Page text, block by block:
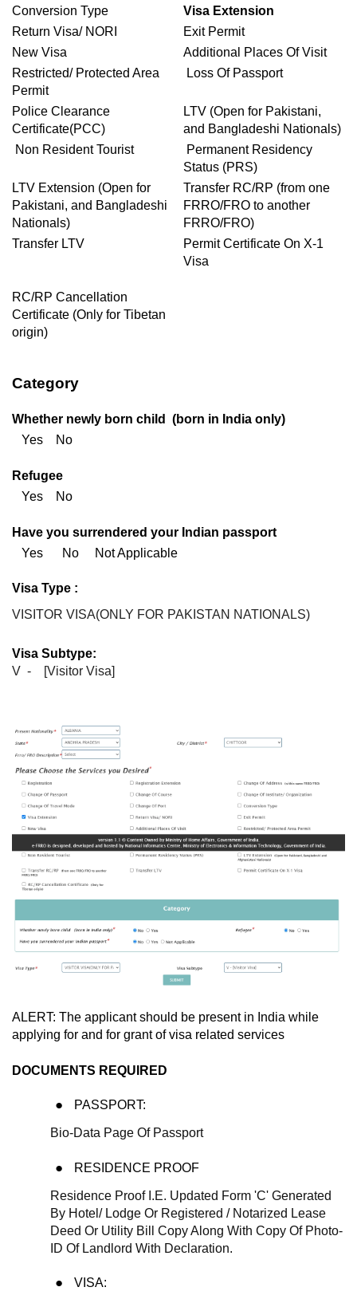
Conversion Type
Visa Extension
Return Visa/ NORI
Exit Permit
New Visa
Additional Places Of Visit
Restricted/ Protected Area
Permit
Loss Of Passport
Police Clearance
Certificate(PCC)
LTV (Open for Pakistani,
and Bangladeshi Nationals)
Non Resident Tourist
Permanent Residency
Status (PRS)
LTV Extension (Open for
Pakistani, and Bangladeshi
Nationals)
Transfer RC/RP (from one
FRRO/FRO to another
FRRO/FRO)
Transfer LTV
Permit Certificate On X-1
Visa
RC/RP Cancellation
Certificate (Only for Tibetan
origin)
Category
Whether newly born child (born in India only)
Yes No
Refugee
Yes No
Have you surrendered your Indian passport
Yes No Not Applicable
Visa Type :
VISITOR VISA(ONLY FOR PAKISTAN NATIONALS)
Visa Subtype:
V - [Visitor Visa]
ALERT: The applicant should be present in India while
applying for and for grant of visa related services
DOCUMENTS REQUIRED
PASSPORT:
Bio-Data Page Of Passport
RESIDENCE PROOF
Residence Proof I.E. Updated Form 'C' Generated
By Hotel/ Lodge Or Registered / Notarized Lease
Deed Or Utility Bill Copy Along With Copy Of Photo-
ID Of Landlord With Declaration.
VISA: